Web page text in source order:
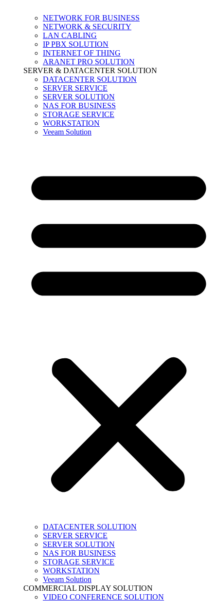
NETWORK FOR BUSINESS
NETWORK & SECURITY
LAN CABLING
IP PBX SOLUTION
INTERNET OF THING
ARANET PRO SOLUTION
SERVER & DATACENTER SOLUTION
DATACENTER SOLUTION
SERVER SERVICE
SERVER SOLUTION
NAS FOR BUSINESS
STORAGE SERVICE
WORKSTATION
Veeam Solution
DATACENTER SOLUTION
SERVER SERVICE
SERVER SOLUTION
NAS FOR BUSINESS
STORAGE SERVICE
WORKSTATION
Veeam Solution
COMMERCIAL DISPLAY SOLUTION
VIDEO CONFERENCE SOLUTION